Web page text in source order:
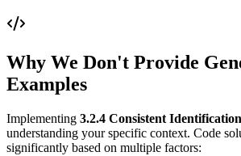
Why We Don't Provide
Examples
Implementing 3.2.4 Consistent Identification
understanding your specific context. Code
significantly based on multiple factors: